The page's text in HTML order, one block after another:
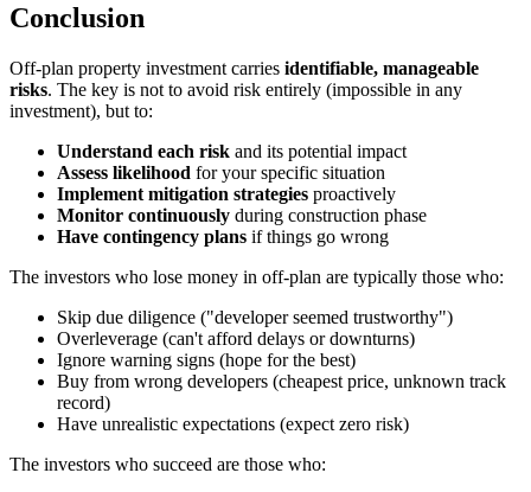
Conclusion
Off-plan property investment carries identifiable, manageable
risks. The key is not to avoid risk entirely (impossible in any
investment), but to:
Understand each risk and its potential impact
Assess likelihood for your specific situation
Implement mitigation strategies proactively
Monitor continuously during construction phase
Have contingency plans if things go wrong
The investors who lose money in off-plan are typically those who:
Skip due diligence ("developer seemed trustworthy")
Overleverage (can't afford delays or downturns)
Ignore warning signs (hope for the best)
Buy from wrong developers (cheapest price, unknown track
record)
Have unrealistic expectations (expect zero risk)
The investors who succeed are those who: